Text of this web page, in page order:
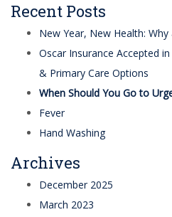
Recent Posts
New Year, New Health:
Oscar Insurance Accepted
& Primary Care Options
When Should You Go to
Fever
Hand Washing
Archives
December 2025
March 2023